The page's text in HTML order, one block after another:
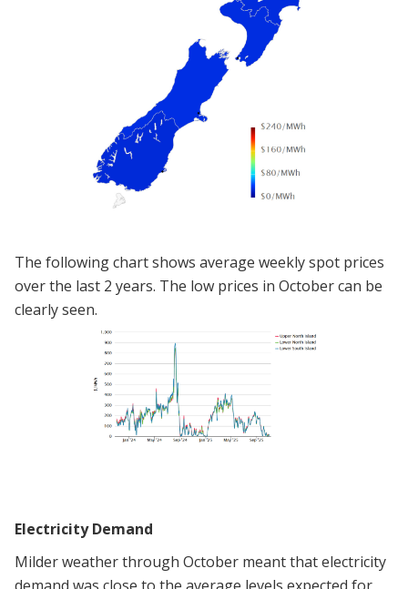
The following chart shows average weekly spot prices
over the last 2 years. The low prices in October can be
clearly seen.
Electricity Demand
Milder weather through October meant that electricity